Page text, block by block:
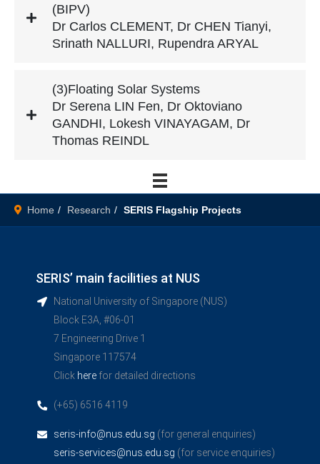
(BIPV)
Dr Carlos CLEMENT, Dr CHEN Tianyi,
Srinath NALLURI, Rupendra ARYAL
(3)Floating Solar Systems
Dr Serena LIN Fen, Dr Oktoviano
GANDHI, Lokesh VINAYAGAM, Dr
Thomas REINDL
Home Research SERIS Flagship Projects
SERIS’ main facilities at NUS
National University of Singapore (NUS)
Block E3A, #06-01
7 Engineering Drive 1
Singapore 117574
Click here for detailed directions
(+65) 6516 4119
seris-info@nus.edu.sg (for general enquiries)
seris-services@nus.edu.sg (for service enquiries)